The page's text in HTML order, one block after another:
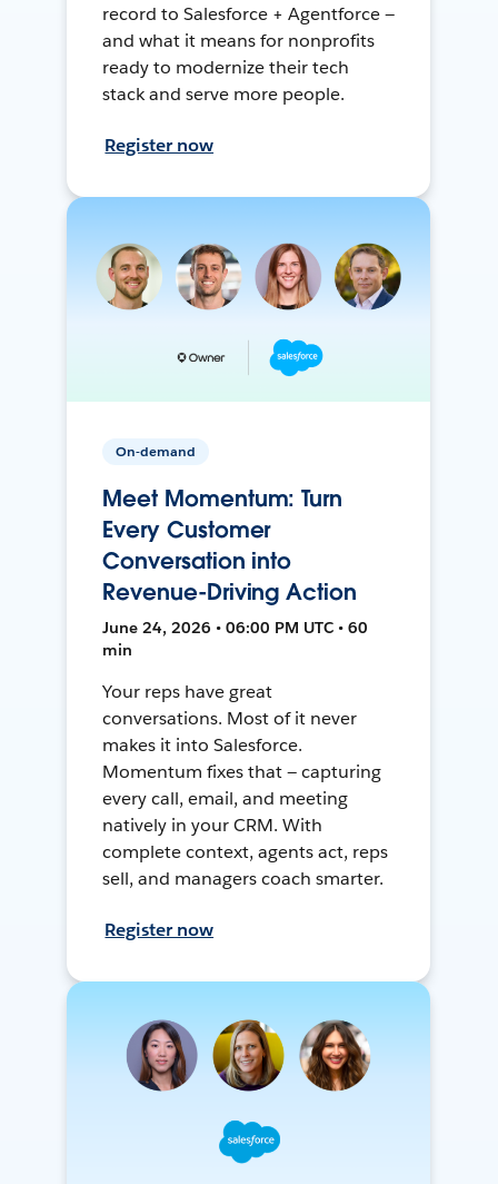
record to Salesforce + Agentforce —
and what it means for nonprofits
ready to modernize their tech
stack and serve more people.
Register now
On-demand
Meet Momentum: Turn
Every Customer
Conversation into
Revenue-Driving Action
June 24, 2026 • 06:00 PM UTC • 60
min
Your reps have great
conversations. Most of it never
makes it into Salesforce.
Momentum fixes that — capturing
every call, email, and meeting
natively in your CRM. With
complete context, agents act, reps
sell, and managers coach smarter.
Register now